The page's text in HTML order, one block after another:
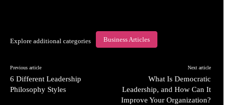
Explore additional categories Business Articles
Previous article
6 Different Leadership
Philosophy Styles
Next article
What Is Democratic
Leadership, and How Can It
Improve Your Organization?